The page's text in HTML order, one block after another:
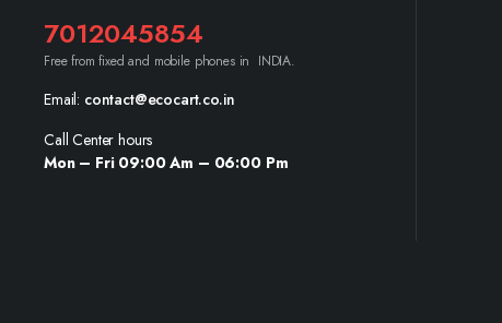
7012045854
Free from fixed and mobile phones in INDIA.
Email: contact@ecocart.co.in
Call Center hours
Mon – Fri 09:00 Am – 06:00 Pm